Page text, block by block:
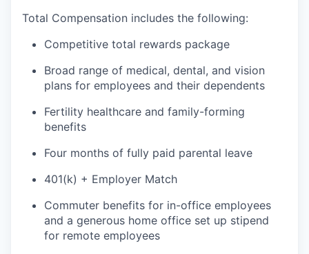
Total Compensation includes the following:
Competitive total rewards package
Broad range of medical, dental, and vision
plans for employees and their dependents
Fertility healthcare and family-forming
benefits
Four months of fully paid parental leave
401(k) + Employer Match
Commuter benefits for in-office employees
and a generous home office set up stipend
for remote employees